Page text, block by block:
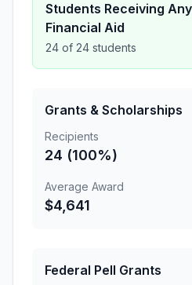
Students Receiving Any
Financial Aid
24 of 24 students
Grants & Scholarships
Recipients
24 (100%)
Average Award
$4,641
Federal Pell Grants